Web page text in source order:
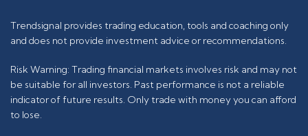
Trendsignal provides trading education, tools and coaching only
and does not provide investment advice or recommendations.
Risk Warning: Trading financial markets involves risk and may not
be suitable for all investors. Past performance is not a reliable
indicator of future results. Only trade with money you can afford
to lose.